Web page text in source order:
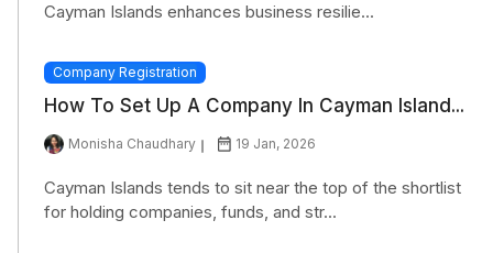
Cayman Islands enhances business resilie...
Company Registration
How To Set Up A Company In Cayman Island...
Monisha Chaudhary 19 Jan, 2026
Cayman Islands tends to sit near the top of the shortlist
for holding companies, funds, and str...